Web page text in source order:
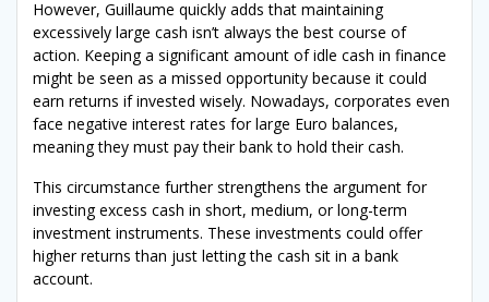
However, Guillaume quickly adds that maintaining
excessively large cash isn’t always the best course of
action. Keeping a significant amount of idle cash in finance
might be seen as a missed opportunity because it could
earn returns if invested wisely. Nowadays, corporates even
face negative interest rates for large Euro balances,
meaning they must pay their bank to hold their cash.
This circumstance further strengthens the argument for
investing excess cash in short, medium, or long-term
investment instruments. These investments could offer
higher returns than just letting the cash sit in a bank
account.